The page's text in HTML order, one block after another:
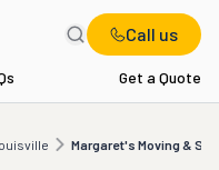
Call us
Get a Quote
Margaret's Moving &
Moving & Storage